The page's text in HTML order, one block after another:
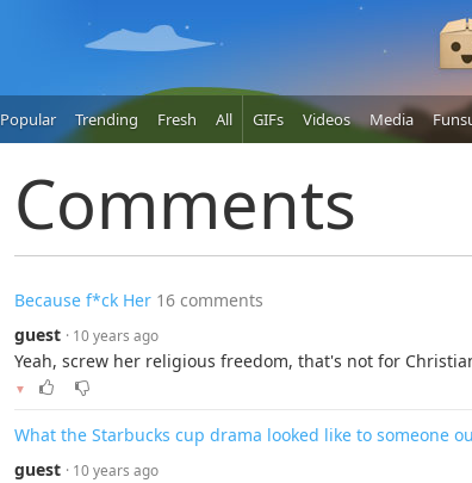
Popular Trending Fresh All GIFs Videos Media
Comments
Because f*ck Her 16 comments
guest · 10 years ago
Yeah, screw her religious freedom, that's not for
▼
What the Starbucks cup drama looked like to someone
guest · 10 years ago